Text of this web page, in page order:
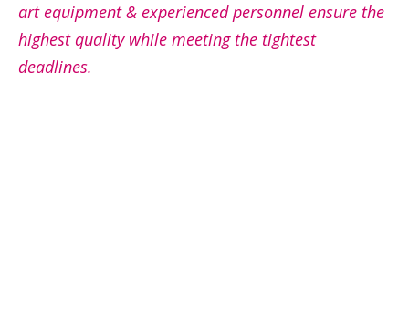
art equipment & experienced personnel ensure the
highest quality while meeting the tightest
deadlines.